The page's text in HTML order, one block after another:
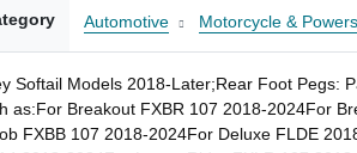
Automotive Motorcycle &
Softail Models 2018-Later;Rear Foot Pegs:
as:For Breakout FXBR 107 2018-2024For
FXBB 107 2018-2024For Deluxe FLDE